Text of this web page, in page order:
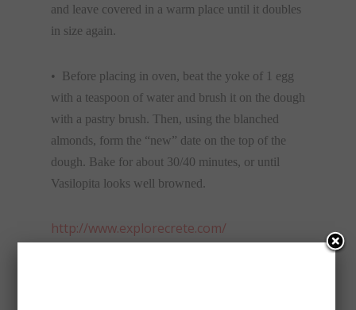
and leave covered in a warm place until it doubles
in size again.
• Before placing in oven, beat the yoke of 1 egg
with a teaspoon of water and brush it on the dough
with a pastry brush. Then, using the blanched
almonds, form the “new” date on the top of the
dough. Bake for about 30/40 minutes, or until
Vasilopita looks well browned.
http://www.explorecrete.com/